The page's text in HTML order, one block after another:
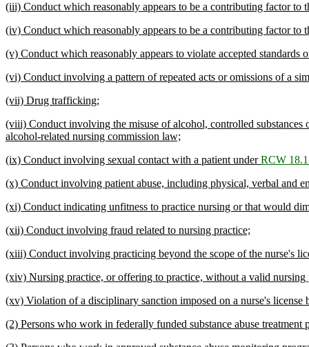
(iii) Conduct which reasonably appears to be a contributing factor to
(iv) Conduct which reasonably appears to be a contributing factor to
(v) Conduct which reasonably appears to violate accepted standards
(vi) Conduct involving a pattern of repeated acts or omissions of a
(vii) Drug trafficking;
(viii) Conduct involving the misuse of alcohol, controlled substances
alcohol-related nursing commission law;
(ix) Conduct involving sexual contact with a patient underRCW
(x) Conduct involving patient abuse, including physical, verbal and
(xi) Conduct indicating unfitness to practice nursing or that would
(xii) Conduct involving fraud related to nursing practice;
(xiii) Conduct involving practicing beyond the scope of the nurse's
(xiv) Nursing practice, or offering to practice, without a valid
(xv) Violation of a disciplinary sanction imposed on a nurse's license
(2) Persons who work in federally funded substance abuse